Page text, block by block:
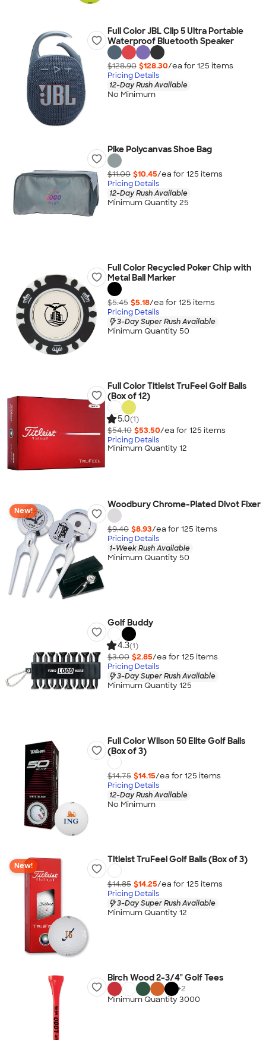
Full Color JBL Clip 5 Ultra Portable
Waterproof Bluetooth Speaker
$128.90 $128.30/ea for 125 items
Pricing Details
12-Day Rush Available
No Minimum
Pike Polycanvas Shoe Bag
$11.00 $10.45/ea for 125 items
Pricing Details
12-Day Rush Available
Minimum Quantity 25
Full Color Recycled Poker Chip with
Metal Ball Marker
$5.45 $5.18/ea for 125 items
Pricing Details
3-Day Super Rush Available
Minimum Quantity 50
Full Color Titleist TruFeel Golf Balls
(Box of 12)
5.0(1)
$54.10 $53.50/ea for 125 items
Pricing Details
Minimum Quantity 12
New!
Woodbury Chrome-Plated Divot Fixer
$9.40 $8.93/ea for 125 items
Pricing Details
1-Week Rush Available
Minimum Quantity 50
Golf Buddy
4.3(1)
$3.00 $2.85/ea for 125 items
Pricing Details
3-Day Super Rush Available
Minimum Quantity 125
Full Color Wilson 50 Elite Golf Balls
(Box of 3)
$14.75 $14.15/ea for 125 items
Pricing Details
12-Day Rush Available
No Minimum
New!
Titleist TruFeel Golf Balls (Box of 3)
$14.85 $14.25/ea for 125 items
Pricing Details
3-Day Super Rush Available
Minimum Quantity 12
Birch Wood 2-3/4" Golf Tees
+2
Minimum Quantity 3000